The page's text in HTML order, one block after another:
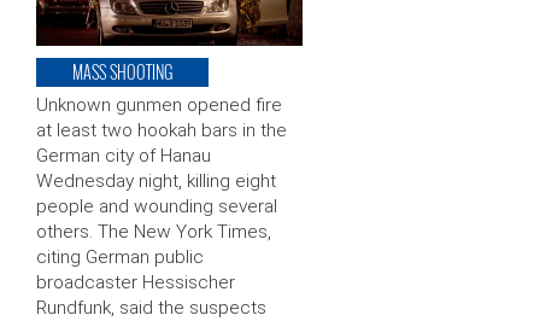
MASS SHOOTING
Unknown gunmen opened fire
at least two hookah bars in the
German city of Hanau
Wednesday night, killing eight
people and wounding several
others. The New York Times,
citing German public
broadcaster Hessischer
Rundfunk, said the suspects